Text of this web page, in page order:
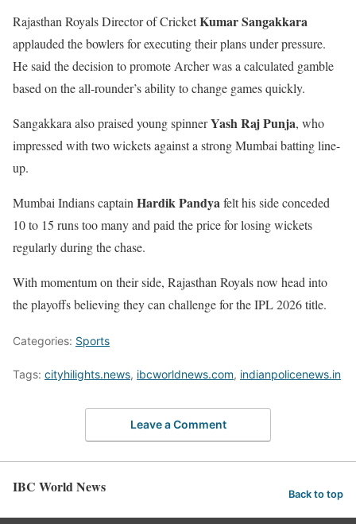
Rajasthan Royals Director of CricketKumar Sangakkara
applauded the bowlers for executing their plans under pressure.
He said the decision to promote Archer was a calculated gamble
based on the all-rounder’s ability to change games quickly.
Sangakkara also praised young spinnerYash Raj Punja, who
impressed with two wickets against a strong Mumbai batting line-
up.
Mumbai Indians captain Hardik Pandyafelt his side conceded
10 to 15 runs too many and paid the price for losing wickets
regularly during the chase.
With momentum on their side, Rajasthan Royals now head into
the playoffs believing they can challenge for the IPL 2026 title.
Categories: Sports
Tags: cityhilights.news, ibcworldnews.com, indianpolicenews.in
Leave a Comment
IBC World News Back to top